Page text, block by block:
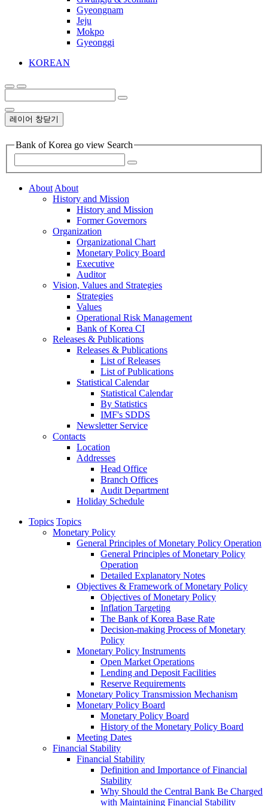
Gyeongnam
Jeju
Mokpo
Gyeonggi
KOREAN
레이어 창닫기
Bank of Korea go view Search
AboutAbout
History and Mission
History and Mission
Former Governors
Organization
Organizational Chart
Monetary Policy Board
Executive
Auditor
Vision, Values and Strategies
Strategies
Values
Operational Risk Management
Bank of Korea CI
Releases & Publications
Releases & Publications
List of Releases
List of Publications
Statistical Calendar
Statistical Calendar
By Statistics
IMF's SDDS
Newsletter Service
Contacts
Location
Addresses
Head Office
Branch Offices
Audit Department
Holiday Schedule
Topics Topics
Monetary Policy
General Principles of Monetary Policy Operation
General Principles of Monetary Policy
Operation
Detailed Explanatory Notes
Objectives & Framework of Monetary Policy
Objectives of Monetary Policy
Inflation Targeting
The Bank of Korea Base Rate
Decision-making Process of Monetary
Policy
Monetary Policy Instruments
Open Market Operations
Lending and Deposit Facilities
Reserve Requirements
Monetary Policy Transmission Mechanism
Monetary Policy Board
Monetary Policy Board
History of the Monetary Policy Board
Meeting Dates
Financial Stability
Financial Stability
Definition and Importance of Financial
Stability
Why Should the Central Bank Be Charged
with Maintaining Financial Stability